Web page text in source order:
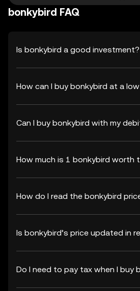
bonkybird FAQ
Is bonkybird a good investment?
How can I buy bonkybird at a
Can I buy bonkybird with my
How much is 1 bonkybird worth
How do I read the bonkybird
Is bonkybird’s price updated in
Do I need to pay tax when I buy